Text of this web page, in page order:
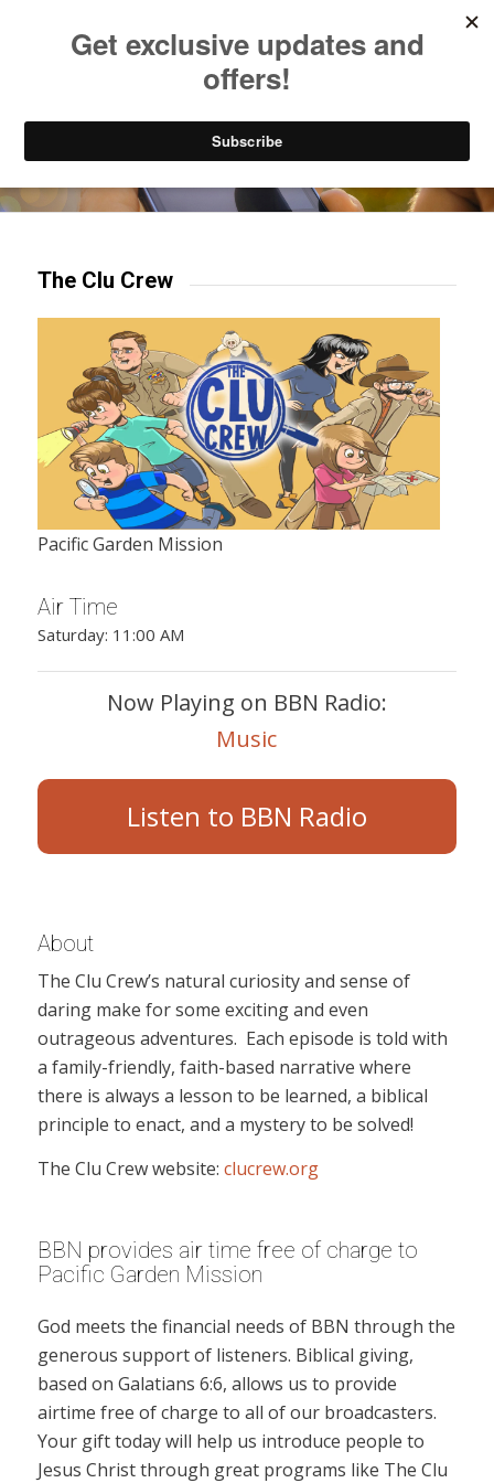
Try our mobile & TV apps!
The Clu Crew
Pacific Garden Mission
Air Time
Saturday: 11:00 AM
Now Playing on BBN Radio:
Music
Listen to BBN Radio
About
The Clu Crew’s natural curiosity and sense of
daring make for some exciting and even
outrageous adventures. Each episode is told with
a family-friendly, faith-based narrative where
there is always a lesson to be learned, a biblical
principle to enact, and a mystery to be solved!
The Clu Crew website: clucrew.org
BBN provides air time free of charge to
Pacific Garden Mission
God meets the financial needs of BBN through the
generous support of listeners. Biblical giving,
based on Galatians 6:6, allows us to provide
airtime free of charge to all of our broadcasters.
Your gift today will help us introduce people to
Jesus Christ through great programs like The Clu